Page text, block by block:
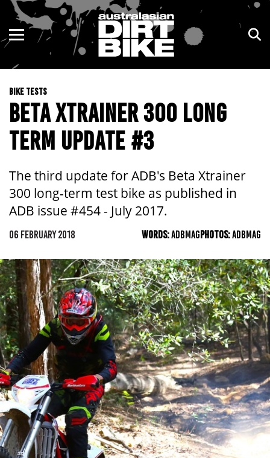
BIKE TESTS
BETA XTRAINER 300 LONG
TERM UPDATE #3
The third update for ADB's Beta Xtrainer
300 long-term test bike as published in
ADB issue #454 - July 2017.
06 FEBRUARY 2018 WORDS:ADBMAGPHOTOS:ADBMAG
ENDURO
MOTOCROSS
TRAIL
ADVENTURE
NSW
VIC
QLD
WA
NT
ACT